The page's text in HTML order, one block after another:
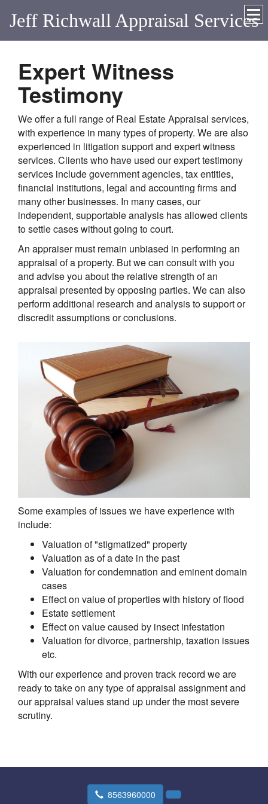
Jeff Richwall Appraisal Services
Expert Witness
Testimony
We offer a full range of Real Estate Appraisal services,
with experience in many types of property. We are also
experienced in litigation support and expert witness
services. Clients who have used our expert testimony
services include government agencies, tax entities,
financial institutions, legal and accounting firms and
many other businesses. In many cases, our
independent, supportable analysis has allowed clients
to settle cases without going to court.
An appraiser must remain unbiased in performing an
appraisal of a property. But we can consult with you
and advise you about the relative strength of an
appraisal presented by opposing parties. We can also
perform additional research and analysis to support or
discredit assumptions or conclusions.
Some examples of issues we have experience with
include:
Valuation of "stigmatized" property
Valuation as of a date in the past
Valuation for condemnation and eminent domain
cases
Effect on value of properties with history of flood
Estate settlement
Effect on value caused by insect infestation
Valuation for divorce, partnership, taxation issues
etc.
With our experience and proven track record we are
ready to take on any type of appraisal assignment and
our appraisal values stand up under the most severe
scrutiny.
8563960000